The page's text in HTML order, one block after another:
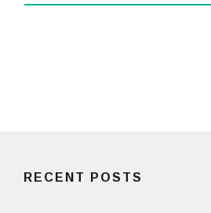
RECENT POSTS